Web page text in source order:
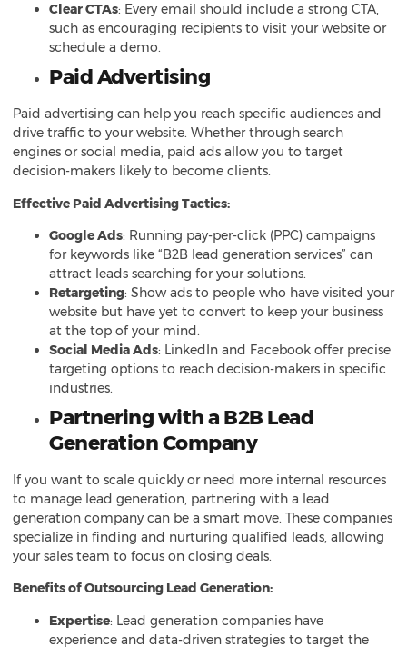
Clear CTAs: Every email should include a strong CTA,
such as encouraging recipients to visit your website or
schedule a demo.
Paid Advertising
Paid advertising can help you reach specific audiences and
drive traffic to your website. Whether through search
engines or social media, paid ads allow you to target
decision-makers likely to become clients.
Effective Paid Advertising Tactics:
Google Ads: Running pay-per-click (PPC) campaigns
for keywords like “B2B lead generation services” can
attract leads searching for your solutions.
Retargeting: Show ads to people who have visited your
website but have yet to convert to keep your business
at the top of your mind.
Social Media Ads: LinkedIn and Facebook offer precise
targeting options to reach decision-makers in specific
industries.
Partnering with a B2B Lead
Generation Company
If you want to scale quickly or need more internal resources
to manage lead generation, partnering with a lead
generation company can be a smart move. These companies
specialize in finding and nurturing qualified leads, allowing
your sales team to focus on closing deals.
Benefits of Outsourcing Lead Generation:
Expertise: Lead generation companies have
experience and data-driven strategies to target the